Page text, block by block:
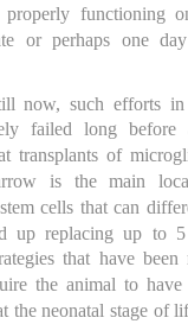
functioning
or perhaps one
now, such efforts
failed long
transplants of
is the main
cells that can
up replacing up to
that have been
the animal to have
the neonatal stage of